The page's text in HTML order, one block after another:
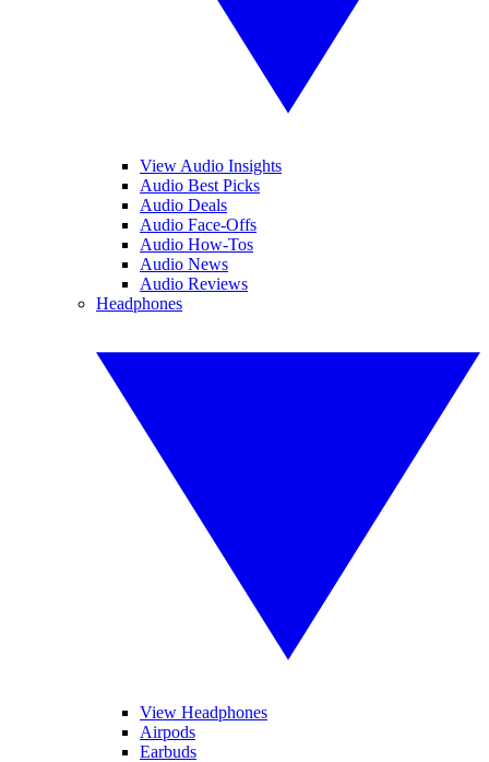
View Audio Insights
Audio Best Picks
Audio Deals
Audio Face-Offs
Audio How-Tos
Audio News
Audio Reviews
Headphones
View Headphones
Airpods
Earbuds